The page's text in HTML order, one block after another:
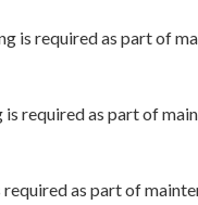
is required as part of
required as part of
required as part of